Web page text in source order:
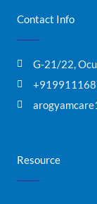
Resource
Contact Info
G-21/22,